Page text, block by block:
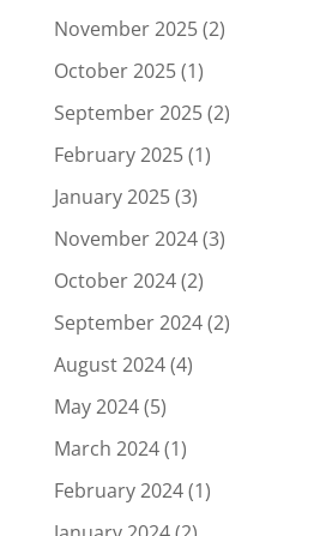
November 2025(2)
October 2025(1)
September 2025(2)
February 2025(1)
January 2025(3)
November 2024(3)
October 2024(2)
September 2024(2)
August 2024(4)
May 2024(5)
March 2024(1)
February 2024(1)